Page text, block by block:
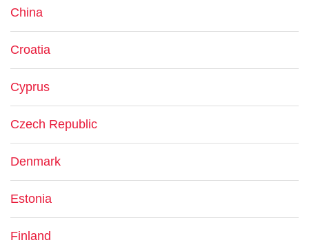
China
Croatia
Cyprus
Czech Republic
Denmark
Estonia
Finland